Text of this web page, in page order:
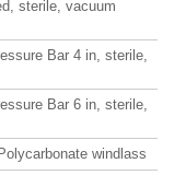
sterile, vacuum
Bar 4 in, sterile,
Bar 6 in, sterile,
windlass